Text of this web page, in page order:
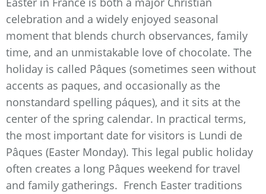
celebration and a widely enjoyed seasonal
moment that blends church observances, family
time, and an unmistakable love of chocolate. The
holiday is called Pâques (sometimes seen without
accents as paques, and occasionally as the
nonstandard spelling páques), and it sits at the
center of the spring calendar. In practical terms,
the most important date for visitors is Lundi de
Pâques (Easter Monday). This legal public holiday
often creates a long Pâques weekend for travel
and family gatherings. French Easter traditions